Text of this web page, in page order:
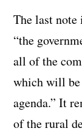
The last note
“the
all of the
which will be
agenda.” It
of the rural